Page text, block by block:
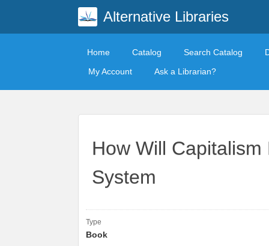
Alternative Libraries
Home Catalog Search Catalog
My Account
Ask a Librarian?
How Will
System
Type
Book